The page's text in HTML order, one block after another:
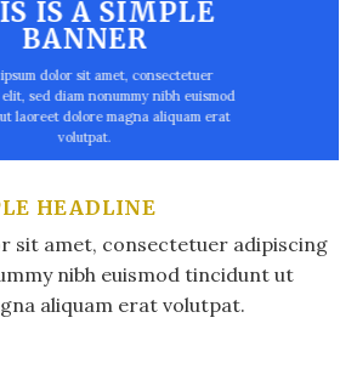
IS A SIMPLE
BANNER
dolor sit amet, consectetuer
sed diam nonummy nibh euismod
laoreet dolore magna aliquam erat
volutpat.
HEADLINE
sit amet, consectetuer adipiscing
nibh euismod tincidunt ut
aliquam erat volutpat.